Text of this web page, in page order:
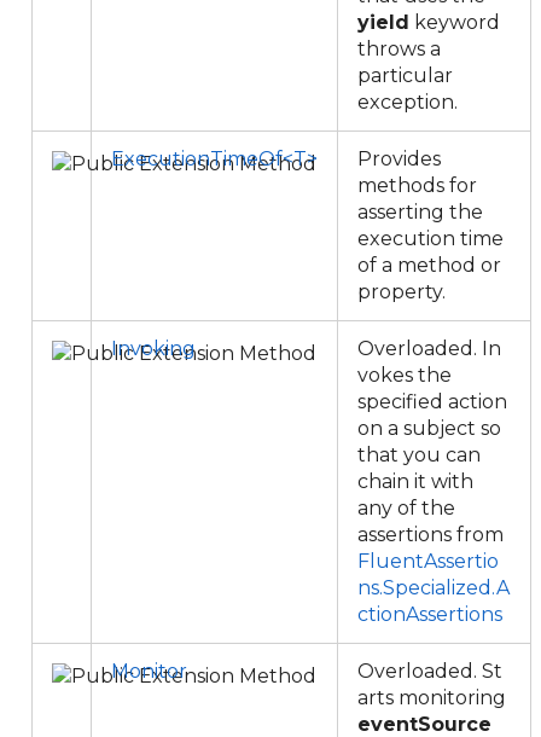
yield keyword
throws a
particular
exception.
ExecutionTimeOf<T>
Provides
methods for
asserting the
execution time
of a method or
property.
Invoking
Overloaded. In
vokes the
specified action
on a subject so
that you can
chain it with
any of the
assertions from
FluentAssertio
ns.Specialized.A
ctionAssertions
Monitor
Overloaded. St
arts monitoring
eventSource